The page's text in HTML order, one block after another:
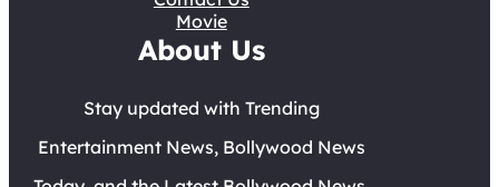
Movie
About Us
Stay updated with Trending
Entertainment News, Bollywood News